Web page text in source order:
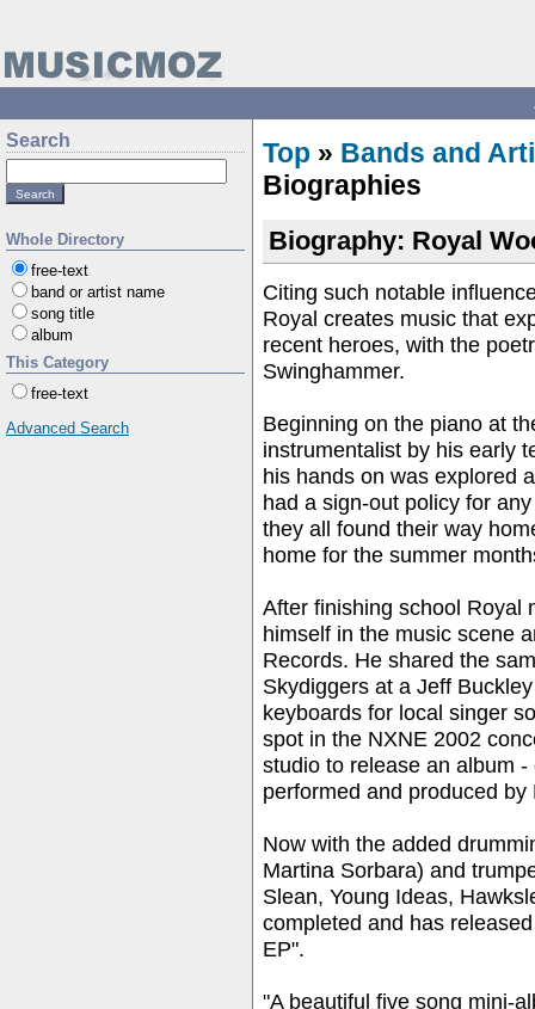
Search
Whole Directory
free-text
band or artist name
song title
album
This Category
free-text
Advanced Search
Top » Bands and
Biographies
Biography: Royal
Citing such notable
Royal creates music that
recent heroes, with the
Swinghammer.
Beginning on the piano at
instrumentalist by his early
his hands on was explored
had a sign-out policy for
they all found their way
home for the summer
After finishing school Royal
himself in the music scene
Records. He shared the
Skydiggers at a Jeff
keyboards for local singer
spot in the NXNE 2002
studio to release an album
performed and produced by
Now with the added
Martina Sorbara) and
Slean, Young Ideas,
completed and has
EP".
"A beautiful five song mini-